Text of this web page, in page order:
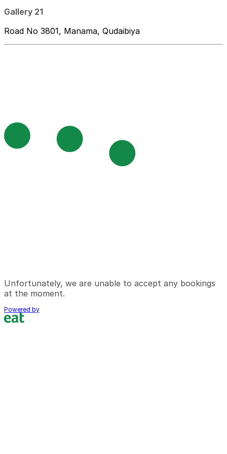
Gallery 21
Road No 3801, Manama, Qudaibiya
Unfortunately, we are unable to accept any bookings
at the moment.
Powered by